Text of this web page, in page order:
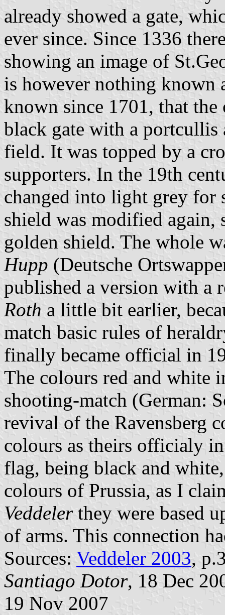
already showed a gate,
ever since. Since 1336
showing an image of
is however nothing known
known since 1701, that
black gate with a portcullis
field. It was topped by a
supporters. In the 19th
changed into light grey for
shield was modified again,
golden shield. The whole
Hupp (Deutsche
published a version with a
Roth a little bit earlier,
match basic rules of
finally became official in
The colours red and white
shooting-match (German:
revival of the Ravensberg
colours as theirs officialy
flag, being black and
colours of Prussia, as I
Veddelerthey were based
of arms. This connection
Sources: Veddeler 2003,
Santiago Dotor, 18 Dec
19 Nov 2007